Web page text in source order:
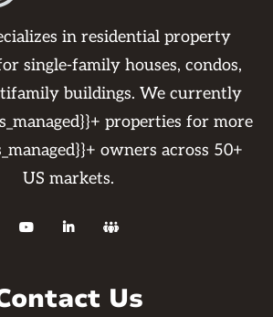
in residential property
single-family houses, condos,
buildings. We currently
properties for more
owners across 50+
US markets.
  
Us